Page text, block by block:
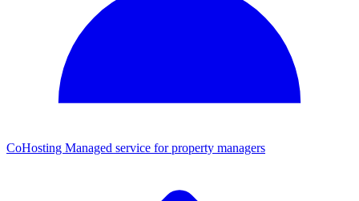
CoHosting Managed service for property managers